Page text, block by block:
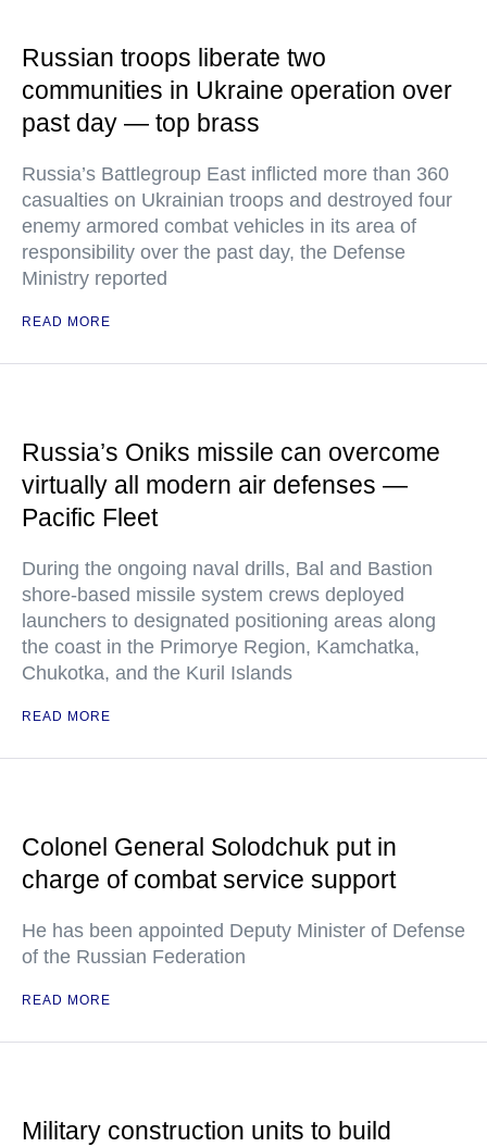
Russian troops liberate two
communities in Ukraine operation over
past day — top brass
Russia’s Battlegroup East inflicted more than 360
casualties on Ukrainian troops and destroyed four
enemy armored combat vehicles in its area of
responsibility over the past day, the Defense
Ministry reported
READ MORE
Russia’s Oniks missile can overcome
virtually all modern air defenses —
Pacific Fleet
During the ongoing naval drills, Bal and Bastion
shore-based missile system crews deployed
launchers to designated positioning areas along
the coast in the Primorye Region, Kamchatka,
Chukotka, and the Kuril Islands
READ MORE
Colonel General Solodchuk put in
charge of combat service support
He has been appointed Deputy Minister of Defense
of the Russian Federation
READ MORE
Military construction units to build